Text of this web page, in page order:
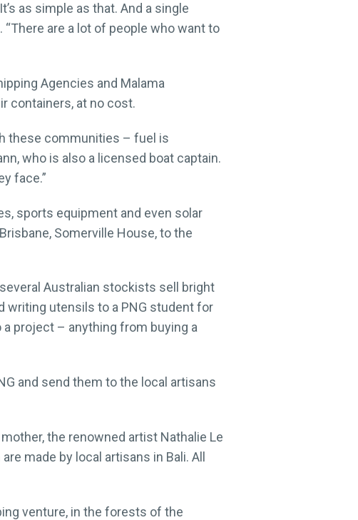
as simple as that. And a single
are a lot of people who want to
Agencies and Malama
containers, at no cost.
these communities – fuel is
who is also a licensed boat captain.
face.”
sports equipment and even solar
Somerville House, to the
Australian stockists sell bright
writing utensils to a PNG student for
project – anything from buying a
and send them to the local artisans
the renowned artist Nathalie Le
made by local artisans in Bali. All
venture, in the forests of the